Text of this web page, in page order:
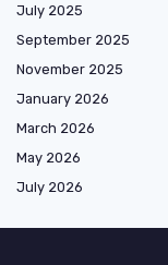
July 2025
September 2025
November 2025
January 2026
March 2026
May 2026
July 2026